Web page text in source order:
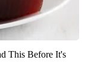
This Before It's